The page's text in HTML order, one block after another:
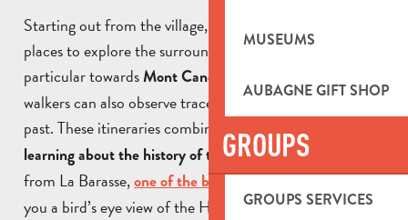
MUSEUMS
AUBAGNE GIFT SHOP
GROUPS
GROUPS SERVICES
Starting out from the village, there are a number of
places to explore the surrounding countryside, in
particular towardsMont Candolle
walkers can also observe traces of the area’s agricultural
past. These itineraries combine
nature walks with
learning about the history of the commune . Leaving
from La Barasse,one of the best-known walks gives
you a bird’s eye view of the Huveaune valley.